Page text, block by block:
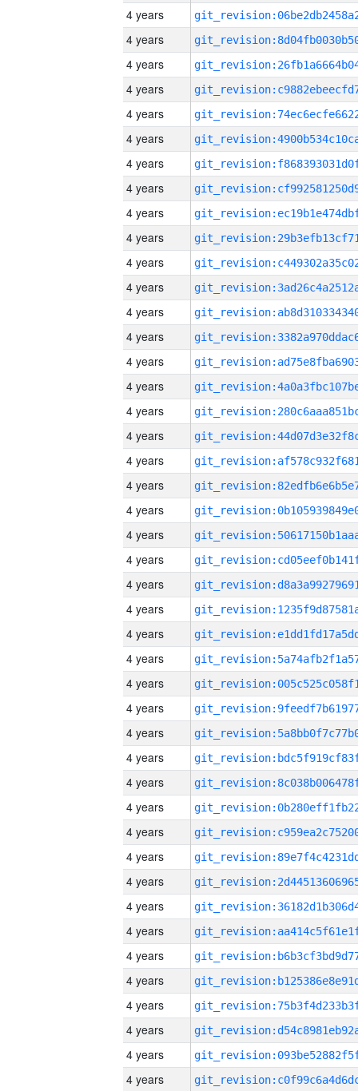
4 years
4 years
4 years
4 years
4 years
4 years
4 years
4 years
4 years
4 years
4 years
4 years
4 years
4 years
4 years
4 years
4 years
4 years
4 years
4 years
4 years
4 years
4 years
4 years
4 years
4 years
4 years
4 years
4 years
4 years
4 years
4 years
4 years
4 years
4 years
4 years
4 years
4 years
4 years
4 years
4 years
4 years
4 years
4 years